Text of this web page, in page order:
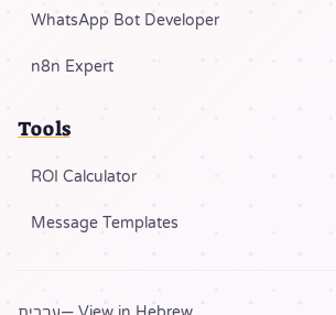
WhatsApp Bot Developer
n8n Expert
Tools
ROI Calculator
Message Templates